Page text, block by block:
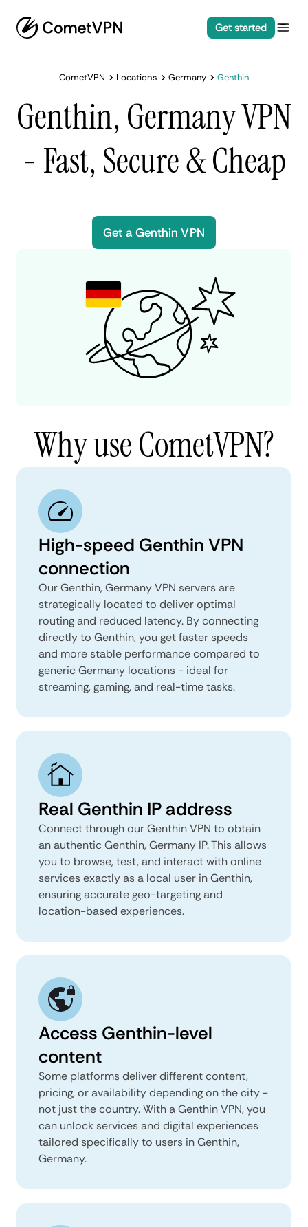
Get started
CometVPN Locations Germany Genthin
Genthin, Germany VPN
- Fast, Secure & Cheap
Get a Genthin VPN
Why use CometVPN?
High-speed Genthin VPN
connection
Our Genthin, Germany VPN servers are
strategically located to deliver optimal
routing and reduced latency. By connecting
directly to Genthin, you get faster speeds
and more stable performance compared to
generic Germany locations - ideal for
streaming, gaming, and real-time tasks.
Real Genthin IP address
Connect through our Genthin VPN to obtain
an authentic Genthin, Germany IP. This allows
you to browse, test, and interact with online
services exactly as a local user in Genthin,
ensuring accurate geo-targeting and
location-based experiences.
Access Genthin-level
content
Some platforms deliver different content,
pricing, or availability depending on the city -
not just the country. With a Genthin VPN, you
can unlock services and digital experiences
tailored specifically to users in Genthin,
Germany.